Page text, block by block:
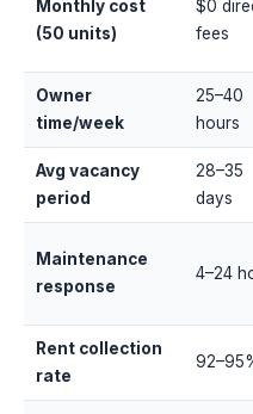
Monthly cost
(50 units)
$0
fees
Owner
time/week
25–40
hours
Avg vacancy
period
28–35
days
Maintenance
response
4–24
Rent collection
rate